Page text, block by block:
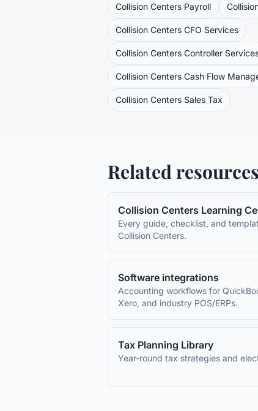
Collision Centers Payroll
Collision Centers CFO Services
Collision Centers Controller
Collision Centers Cash Flow
Collision Centers Sales Tax
Related resources
Collision Centers Learning
Every guide, checklist, and
Collision Centers.
Software integrations
Accounting workflows for
Xero, and industry POS/ERPs.
Tax Planning Library
Year-round tax strategies and